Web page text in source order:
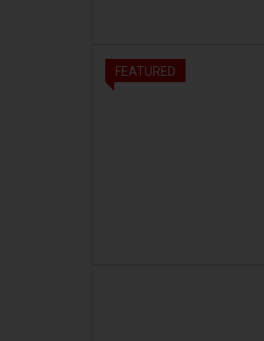
FEATURED